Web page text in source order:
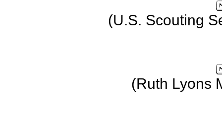
(U.S. Scouting
(Ruth Lyons